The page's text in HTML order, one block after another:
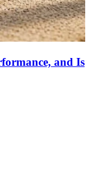
and Is